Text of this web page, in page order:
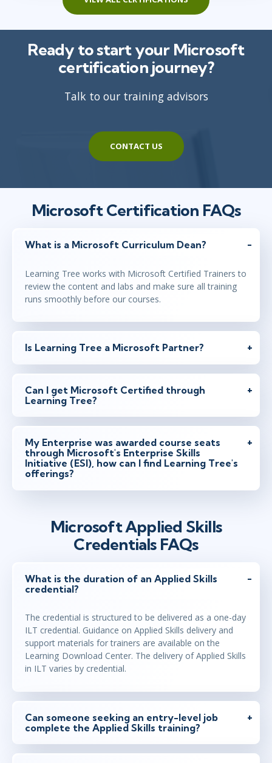
Ready to start your Microsoft
certification journey?
Talk to our training advisors
CONTACT US
Microsoft Certification FAQs
What is a Microsoft Curriculum Dean?
Learning Tree works with Microsoft Certified Trainers to
review the content and labs and make sure all training
runs smoothly before our courses.
Is Learning Tree a Microsoft Partner?
Can I get Microsoft Certified through
Learning Tree?
My Enterprise was awarded course seats
through Microsoft's Enterprise Skills
Initiative (ESI), how can I find Learning Tree's
offerings?
Microsoft Applied Skills
Credentials FAQs
What is the duration of an Applied Skills
credential?
The credential is structured to be delivered as a one-day
ILT credential. Guidance on Applied Skills delivery and
support materials for trainers are available on the
Learning Download Center. The delivery of Applied Skills
in ILT varies by credential.
Can someone seeking an entry-level job
complete the Applied Skills training?